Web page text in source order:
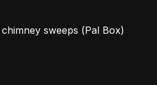
sweeps (Pal Box)